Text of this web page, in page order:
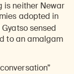
is neither Newar
adopted in
sensed
to an amalgam